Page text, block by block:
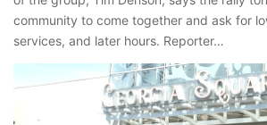
community to come together and ask for
services, and later hours. Reporter…